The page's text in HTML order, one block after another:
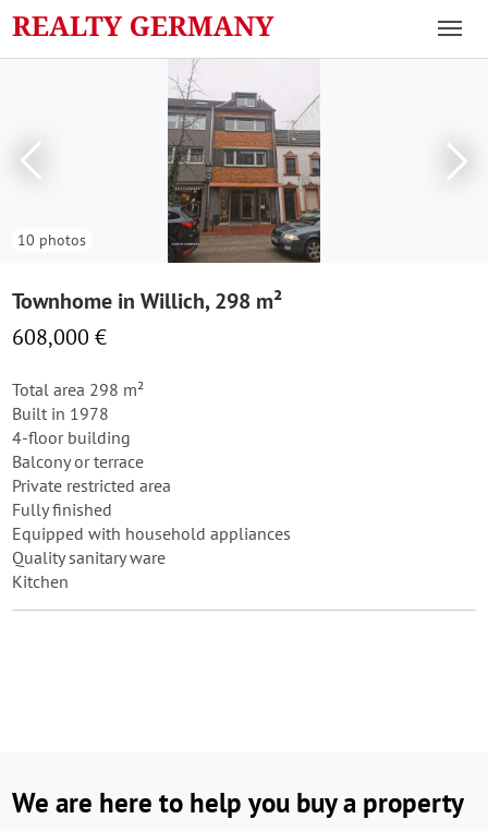
10 photos
Townhome in Willich, 298 m²
608,000 €
Total area 298 m²
Built in 1978
4-floor building
Balcony or terrace
Private restricted area
Fully finished
Equipped with household appliances
Quality sanitary ware
Kitchen
We are here to help you buy a property